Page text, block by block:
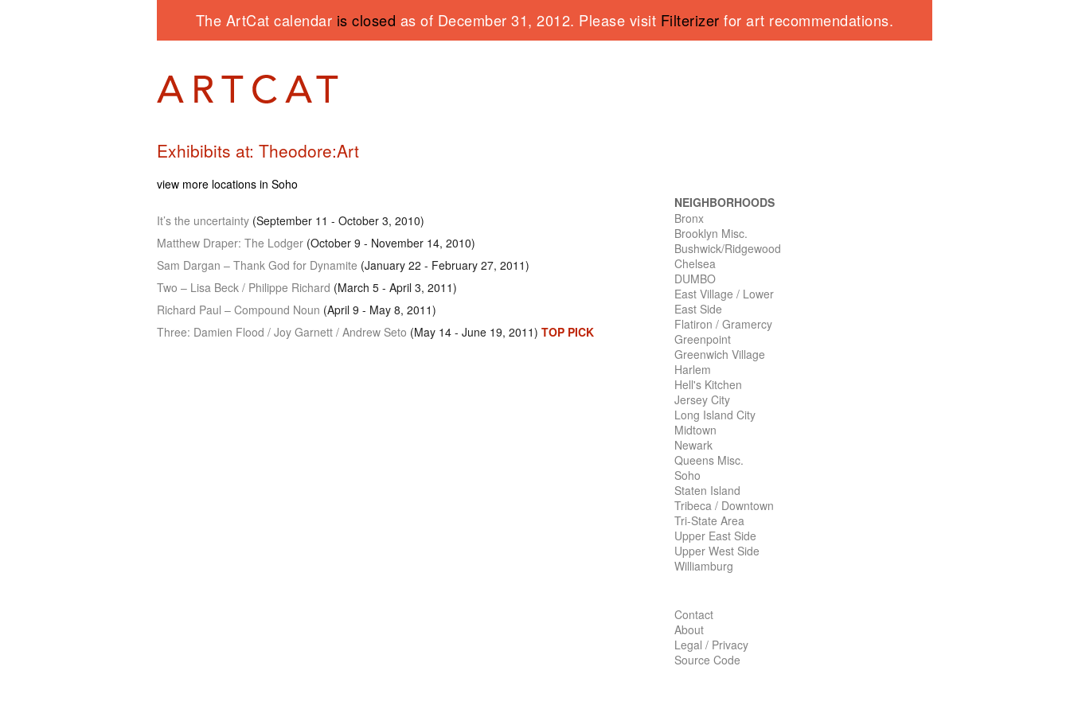
The ArtCat calendar is closed as of December 31, 2012. Please visit Filterizer for art recommendations.
Exhibibits at: Theodore:Art
view more locations in Soho
It’s the uncertainty (September 11 - October 3, 2010)
Matthew Draper: The Lodger (October 9 - November 14, 2010)
Sam Dargan – Thank God for Dynamite (January 22 - February 27, 2011)
Two – Lisa Beck / Philippe Richard (March 5 - April 3, 2011)
Richard Paul – Compound Noun (April 9 - May 8, 2011)
Three: Damien Flood / Joy Garnett / Andrew Seto (May 14 - June 19, 2011) TOP PICK
NEIGHBORHOODS
Bronx
Brooklyn Misc.
Bushwick/Ridgewood
Chelsea
DUMBO
East Village / Lower
East Side
Flatiron / Gramercy
Greenpoint
Greenwich Village
Harlem
Hell's Kitchen
Jersey City
Long Island City
Midtown
Newark
Queens Misc.
Soho
Staten Island
Tribeca / Downtown
Tri-State Area
Upper East Side
Upper West Side
Williamburg
Contact
About
Legal / Privacy
Source Code